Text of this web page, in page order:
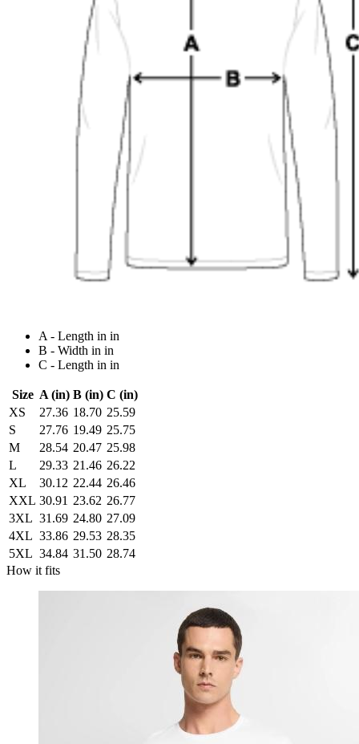
A - Length in in
B - Width in in
C - Length in in
Size A (in) B (in) C (in)
XS
27.36 18.70 25.59
S
27.76 19.49 25.75
M
28.54 20.47 25.98
L
29.33 21.46 26.22
XL
30.12 22.44 26.46
XXL 30.91 23.62 26.77
3XL 31.69 24.80 27.09
4XL 33.86 29.53 28.35
5XL 34.84 31.50 28.74
How it fits